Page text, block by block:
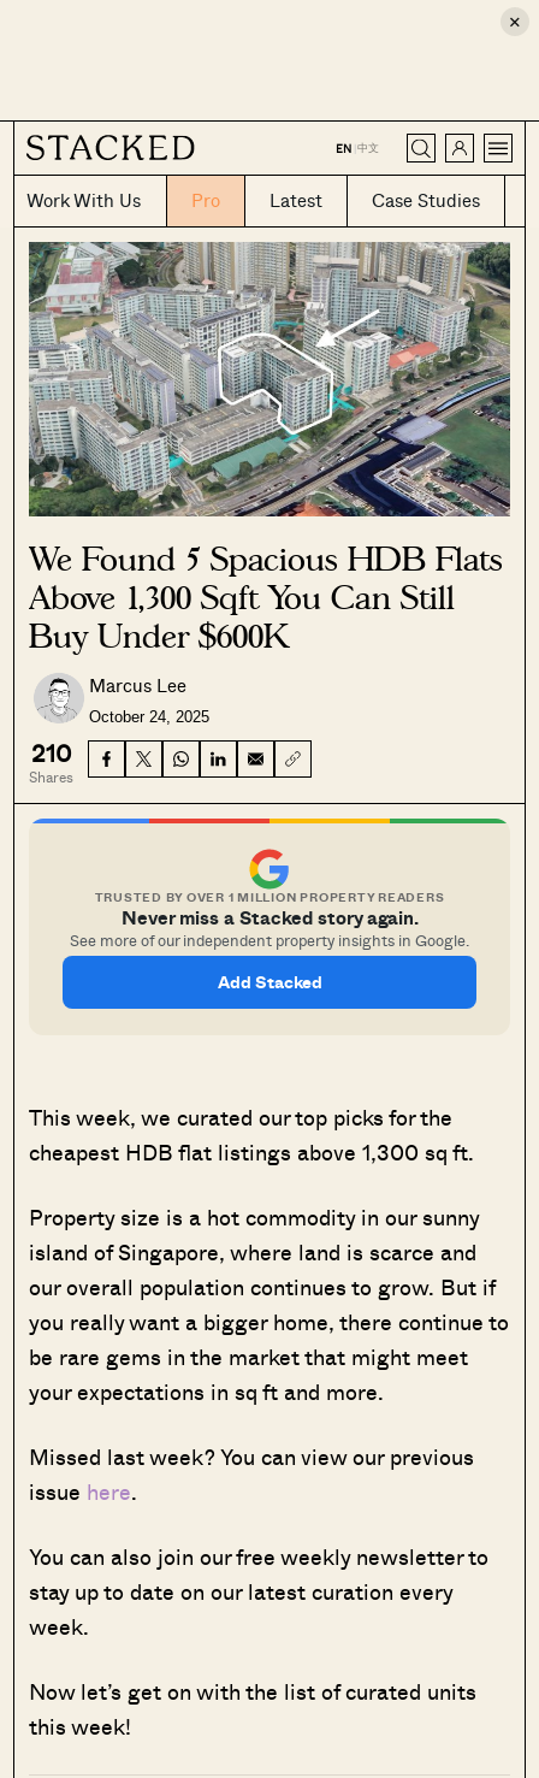
×
EN |中文
Work With Us Pro Latest Case Studies
CLOSE
We Found 5 Spacious HDB Flats
Above 1,300 Sqft You Can Still
Buy Under $600K
Marcus Lee
October 24, 2025
210
Shares
TRUSTED BY OVER 1 MILLION PROPERTY READERS
Never miss a Stacked story again.
See more of our independent property insights in Google.
Add Stacked
This week, we curated our top picks for the
cheapest HDB flat listings above 1,300 sq ft.
Property size is a hot commodity in our sunny
island of Singapore, where land is scarce and
our overall population continues to grow. But if
you really want a bigger home, there continue to
be rare gems in the market that might meet
your expectations in sq ft and more.
Missed last week? You can view our previous
issue here.
You can also join our free weekly newsletter to
stay up to date on our latest curation every
week.
Now let’s get on with the list of curated units
this week!